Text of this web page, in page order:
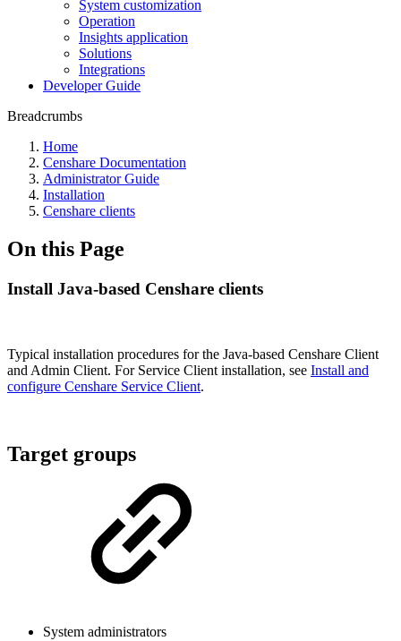
System customization
Operation
Insights application
Solutions
Integrations
Developer Guide
Breadcrumbs
Home
Censhare Documentation
Administrator Guide
Installation
Censhare clients
On this Page
Install Java-based Censhare clients
Typical installation procedures for the Java-based Censhare Client
and Admin Client. For Service Client installation, see Install and
configure Censhare Service Client.
Target groups
System administrators